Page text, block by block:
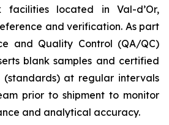
facilities located in Val-d’Or,
and verification. As part
and Quality Control (QA/QC)
blank samples and certified
(standards) at regular intervals
prior to shipment to monitor
and analytical accuracy.